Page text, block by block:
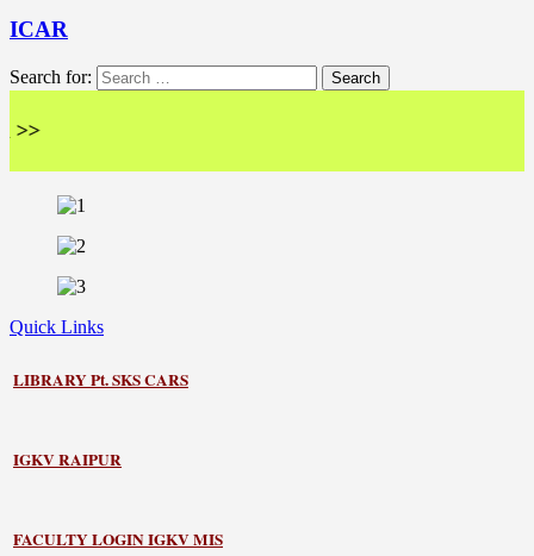
ICAR
Search for:
Quick Links
LIBRARYPt. SKS CARS
IGKV RAIPUR
FACULTY LOGIN IGKV MIS